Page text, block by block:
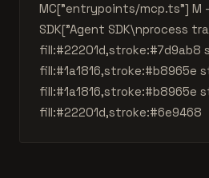
MC["entrypoints/mcp.ts"] M
SDK["Agent SDK\nprocess
fill:#22201d,stroke:#7d9ab8
fill:#1a1816,stroke:#b8965e
fill:#1a1816,stroke:#b8965e
fill:#22201d,stroke:#6e9468